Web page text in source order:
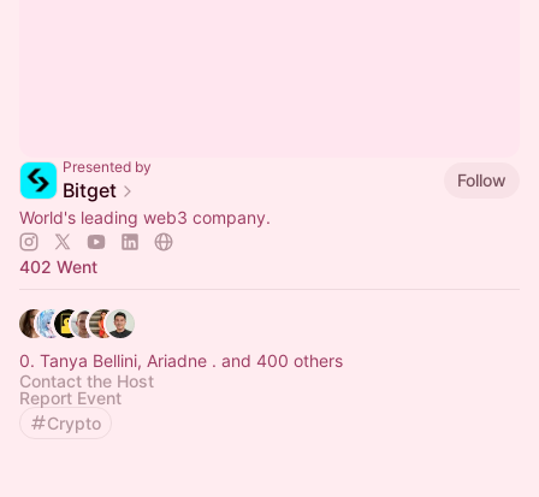
Presented by
Bitget
Follow
World's leading web3 company.
402 Went
0. Tanya Bellini, Ariadne . and 400 others
Contact the Host
Report Event
Crypto